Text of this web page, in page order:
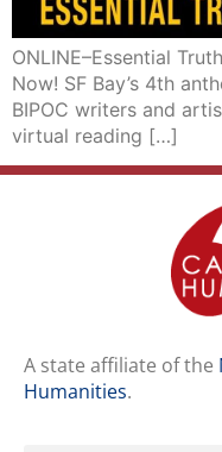
ONLINE–Essential
Now! SF Bay’s 4th
BIPOC writers and
virtual reading […]
A state affiliate of the
Humanities.